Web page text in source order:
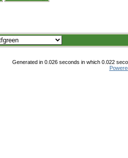
Generated in 0.026 seconds in which 0.022